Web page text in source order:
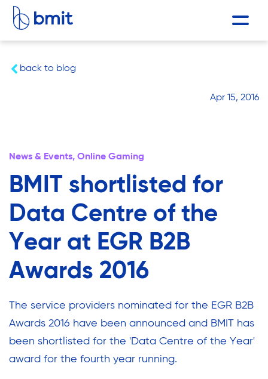
back to blog
Apr 15, 2016
News & Events, Online Gaming
BMIT shortlisted for
Data Centre of the
Year at EGR B2B
Awards 2016
The service providers nominated for the EGR B2B
Awards 2016 have been announced and BMIT has
been shortlisted for the 'Data Centre of the Year'
award for the fourth year running.